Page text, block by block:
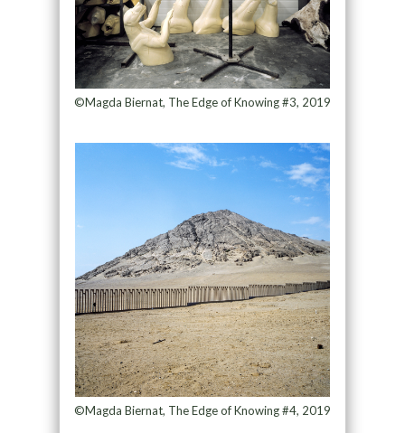
©Magda Biernat, The Edge of Knowing #3, 2019
©Magda Biernat, The Edge of Knowing #4, 2019